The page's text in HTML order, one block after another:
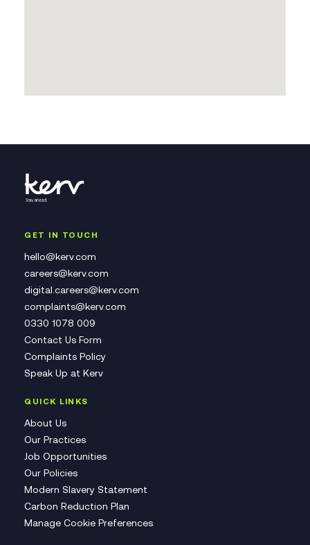
GET IN TOUCH
hello@kerv.com
careers@kerv.com
digital.careers@kerv.com
complaints@kerv.com
0330 1078 009
Contact Us Form
Complaints Policy
Speak Up at Kerv
QUICK LINKS
About Us
Our Practices
Job Opportunities
Our Policies
Modern Slavery Statement
Carbon Reduction Plan
Manage Cookie Preferences